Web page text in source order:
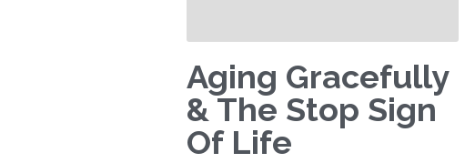
Aging Gracefully
& The Stop Sign
Of Life